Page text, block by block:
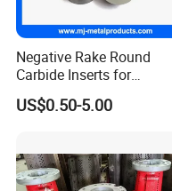
Negative Rake Round
Carbide Inserts for
Woodturning
US$0.50-5.00